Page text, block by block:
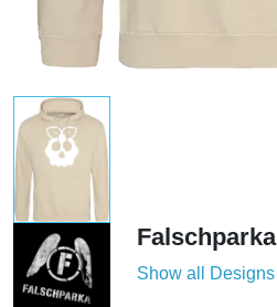
Falschparka
Show all Designs